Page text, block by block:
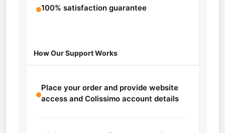
100% satisfaction guarantee
How Our Support Works
Place your order and provide website
access and Colissimo account details